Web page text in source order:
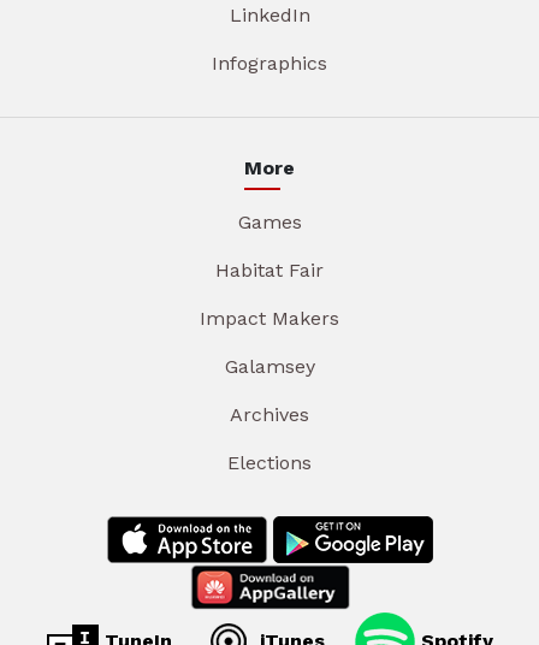
LinkedIn
Infographics
More
Games
Habitat Fair
Impact Makers
Galamsey
Archives
Elections
TuneIn iTunes Spotify